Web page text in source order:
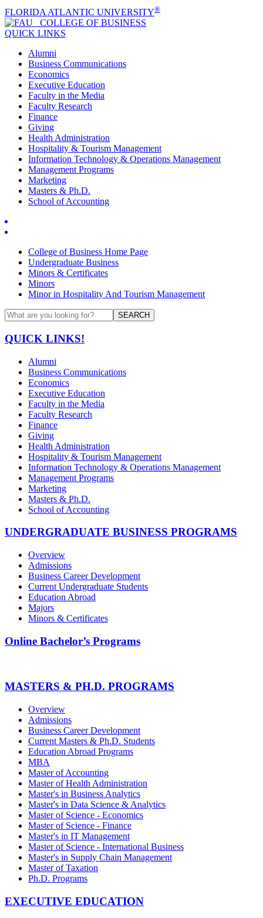
FLORIDA ATLANTIC UNIVERSITY®
COLLEGE OF BUSINESS
QUICK LINKS
Alumni
Business Communications
Economics
Executive Education
Faculty in the Media
Faculty Research
Finance
Giving
Health Administration
Hospitality & Tourism Management
Information Technology & Operations Management
Management Programs
Marketing
Masters & Ph.D.
School of Accounting
College of Business Home Page
Undergraduate Business
Minors & Certificates
Minors
Minor in Hospitality And Tourism Management
SEARCH
QUICK LINKS!
Alumni
Business Communications
Economics
Executive Education
Faculty in the Media
Faculty Research
Finance
Giving
Health Administration
Hospitality & Tourism Management
Information Technology & Operations Management
Management Programs
Marketing
Masters & Ph.D.
School of Accounting
UNDERGRADUATE BUSINESS PROGRAMS
Overview
Admissions
Business Career Development
Current Undergraduate Students
Education Abroad
Majors
Minors & Certificates
Online Bachelor’s Programs
MASTERS & PH.D. PROGRAMS
Overview
Admissions
Business Career Development
Current Masters & Ph.D. Students
Education Abroad Programs
MBA
Master of Accounting
Master of Health Administration
Master's in Business Analytics
Master's in Data Science & Analytics
Master of Science - Economics
Master of Science - Finance
Master's in IT Management
Master of Science - International Business
Master's in Supply Chain Management
Master of Taxation
Ph.D. Programs
EXECUTIVE EDUCATION